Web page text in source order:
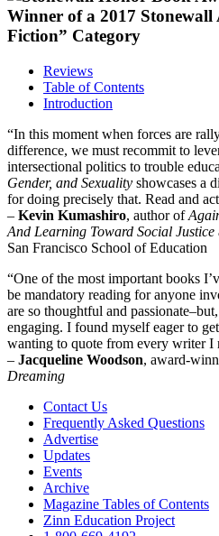
Winner of a 2017
Fiction” Category
Reviews
Table of Contents
Introduction
“In this moment when forces are
difference, we must recommit to
intersectional politics to trouble
Gender, and Sexuality showcases a
for doing precisely that. Read and
– Kevin Kumashiro, author of
And Learning Toward Social Justice
San Francisco School of Education
“One of the most important books
be mandatory reading for anyone
are so thoughtful and
engaging. I found myself eager to
wanting to quote from every writer I
– Jacqueline Woodson, award-
Dreaming
Contact Us
Frequently Asked Questions
Advertise
Updates
Events
Archive
Magazine Tables of Contents
Zinn Education Project